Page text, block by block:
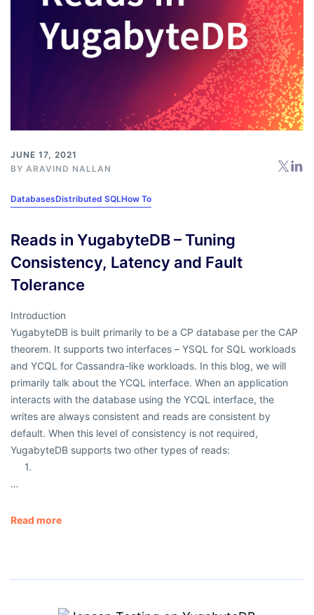
JUNE 17, 2021
BY ARAVIND NALLAN
DatabasesDistributed SQLHow To
Reads in YugabyteDB – Tuning
Consistency, Latency and Fault
Tolerance
Introduction
YugabyteDB is built primarily to be a CP database per the CAP
theorem. It supports two interfaces – YSQL for SQL workloads
and YCQL for Cassandra-like workloads. In this blog, we will
primarily talk about the YCQL interface. When an application
interacts with the database using the YCQL interface, the
writes are always consistent and reads are consistent by
default. When this level of consistency is not required,
YugabyteDB supports two other types of reads:
1.
…
Read more